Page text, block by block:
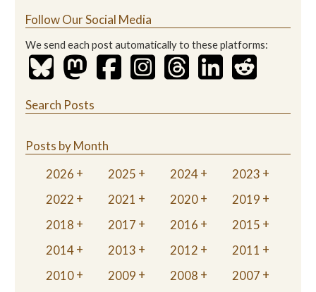
Follow Our Social Media
We send each post automatically to these platforms:
Search Posts
Posts by Month
2026
2025 2024
2023
2022
2021 2020
2019
2018
2017 2016
2015
2014
2013 2012
2011
2010
2009 2008
2007